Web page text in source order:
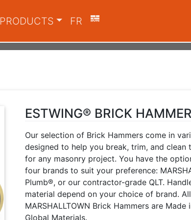
PRODUCTS FR
ESTWING® BRICK
Our selection of Brick Hammers come in
designed to help you break, trim, and clean
for any masonry project. You have the
four brands to suit your preference:
Plumb®, or our contractor-grade QLT.
material depend on your choice of brand.
MARSHALLTOWN Brick Hammers are
Global Materials.